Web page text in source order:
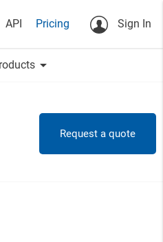
API Pricing Sign In
arrow_drop_down
Request a quote